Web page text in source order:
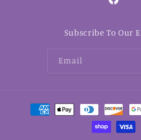
Facebook
Subscribe To Our
Email
Payment
methods